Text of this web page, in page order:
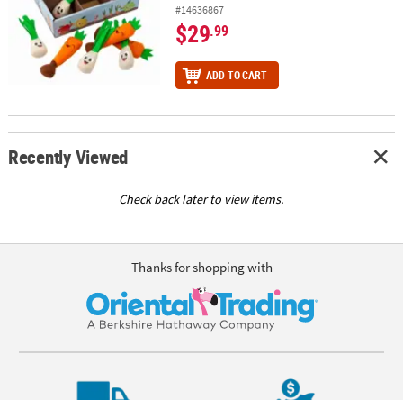
#14636867
$29.99
ADD TO CART
Recently Viewed
Check back later to view items.
Thanks for shopping with